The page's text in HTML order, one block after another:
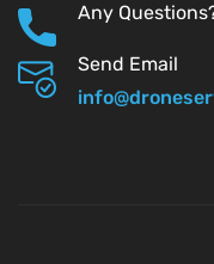
Any
Send Email